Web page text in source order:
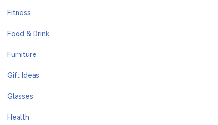
Fitness
Food & Drink
Furniture
Gift Ideas
Glasses
Health